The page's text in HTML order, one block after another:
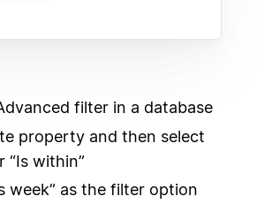
filter in a database
property and then select
“Is within”
week” as the filter option